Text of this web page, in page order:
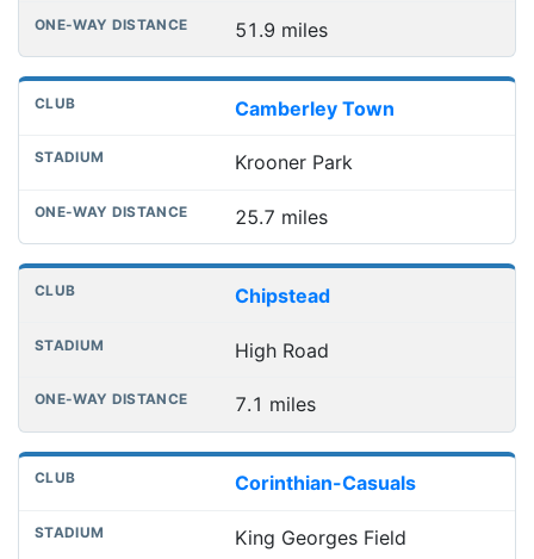
51.9 miles
Camberley Town
Krooner Park
25.7 miles
Chipstead
High Road
7.1 miles
Corinthian-Casuals
King Georges Field